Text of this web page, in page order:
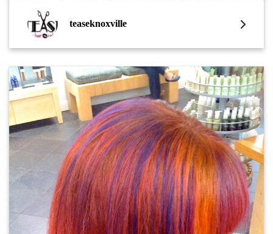
teaseknoxville